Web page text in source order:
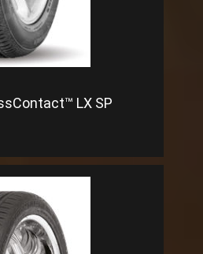
LX SP